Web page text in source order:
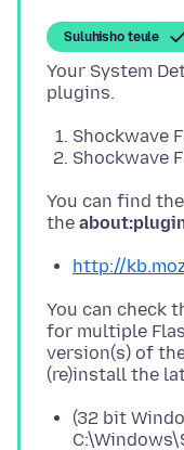
Suluhisho teule
Your System
Shockwave
Shockwave
You can find
the
http://
You can check
for multiple
version(s) of
(32 bit